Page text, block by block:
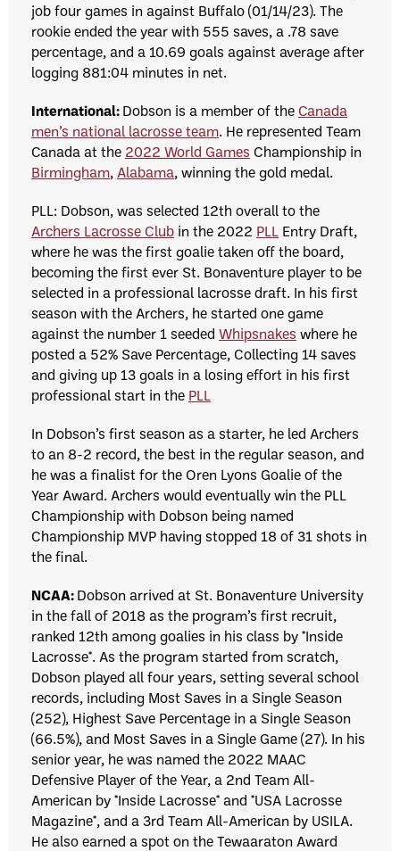
job four games in against Buffalo (01/14/23). The
rookie ended the year with 555 saves, a .78 save
percentage, and a 10.69 goals against average after
logging 881:04 minutes in net.
International:Dobson is a member of theCanada
men’s national lacrosse team. He represented Team
Canada at the 2022 World Games Championship in
Birmingham, Alabama, winning the gold medal.
PLL: Dobson, was selected 12th overall to the
Archers Lacrosse Club in the 2022 PLL Entry Draft,
where he was the first goalie taken off the board,
becoming the first ever St. Bonaventure player to be
selected in a professional lacrosse draft. In his first
season with the Archers, he started one game
against the number 1 seeded Whipsnakes where he
posted a 52% Save Percentage, Collecting 14 saves
and giving up 13 goals in a losing effort in his first
professional start in the PLL
In Dobson’s first season as a starter, he led Archers
to an 8-2 record, the best in the regular season, and
he was a finalist for the Oren Lyons Goalie of the
Year Award. Archers would eventually win the PLL
Championship with Dobson being named
Championship MVP having stopped 18 of 31 shots in
the final.
NCAA:Dobson arrived at St. Bonaventure University
in the fall of 2018 as the program’s first recruit,
ranked 12th among goalies in his class by *Inside
Lacrosse*. As the program started from scratch,
Dobson played all four years, setting several school
records, including Most Saves in a Single Season
(252), Highest Save Percentage in a Single Season
(66.5%), and Most Saves in a Single Game (27). In his
senior year, he was named the 2022 MAAC
Defensive Player of the Year, a 2nd Team All-
American by *Inside Lacrosse* and *USA Lacrosse
Magazine*, and a 3rd Team All-American by USILA.
He also earned a spot on the Tewaaraton Award